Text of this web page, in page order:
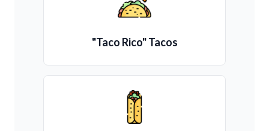
"Taco Rico" Tacos